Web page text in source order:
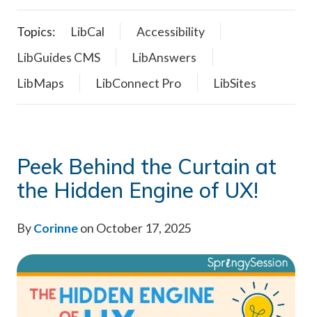
Topics: LibCal
Accessibility
LibGuides CMS
LibAnswers
LibMaps
LibConnect Pro LibSites
Peek Behind the Curtain at
the Hidden Engine of UX!
ByCorinneon October 17, 2025